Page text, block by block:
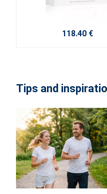
118.40 €
Tips and